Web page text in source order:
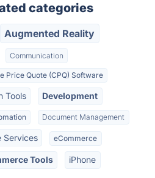
categories
Augmented Reality
Communication
Price Quote (CPQ) Software
Tools Development
Document Management
Services eCommerce
Tools iPhone